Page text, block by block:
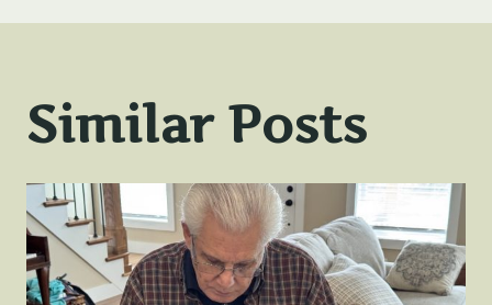
Similar Posts